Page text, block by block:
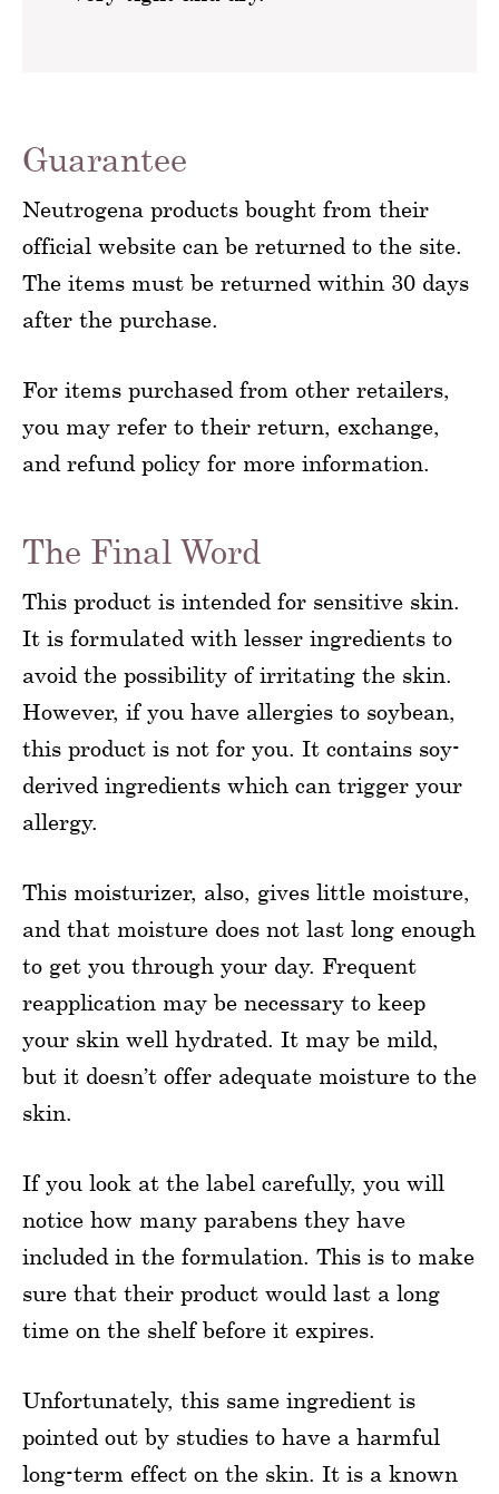
Guarantee
Neutrogena products bought from their
official website can be returned to the site.
The items must be returned within 30 days
after the purchase.
For items purchased from other retailers,
you may refer to their return, exchange,
and refund policy for more information.
The Final Word
This product is intended for sensitive skin.
It is formulated with lesser ingredients to
avoid the possibility of irritating the skin.
However, if you have allergies to soybean,
this product is not for you. It contains soy-
derived ingredients which can trigger your
allergy.
This moisturizer, also, gives little moisture,
and that moisture does not last long enough
to get you through your day. Frequent
reapplication may be necessary to keep
your skin well hydrated. It may be mild,
but it doesn’t offer adequate moisture to the
skin.
If you look at the label carefully, you will
notice how many parabens they have
included in the formulation. This is to make
sure that their product would last a long
time on the shelf before it expires.
Unfortunately, this same ingredient is
pointed out by studies to have a harmful
long-term effect on the skin. It is a known